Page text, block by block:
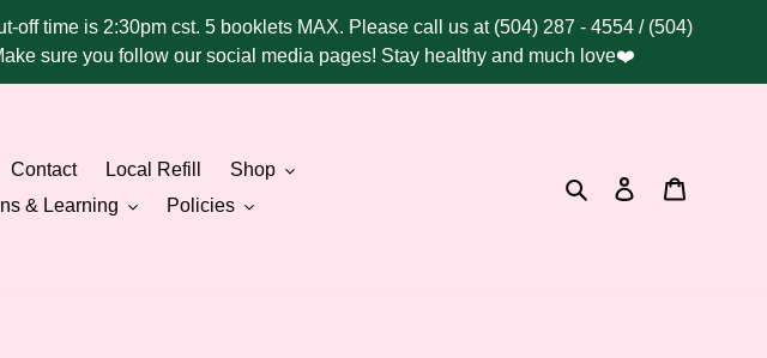
off time is 2:30pm cst. 5 booklets MAX. Please call us at (504) 287 - 4554 / (504)
sure you follow our social media pages! Stay healthy and much love❤️
Contact Local Refill
Shop
& Learning Policies
SearchLog in